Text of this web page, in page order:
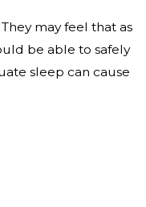
may feel that as
be able to safely
sleep can cause